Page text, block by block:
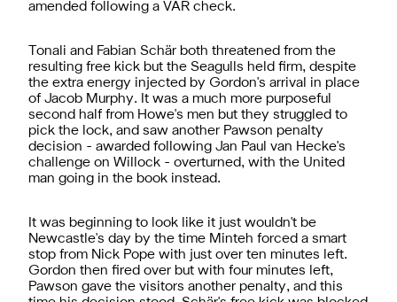
amended following a VAR check.
Tonali and Fabian Schär both threatened from the
resulting free kick but the Seagulls held firm, despite
the extra energy injected by Gordon's arrival in place
of Jacob Murphy. It was a much more purposeful
second half from Howe's men but they struggled to
pick the lock, and saw another Pawson penalty
decision - awarded following Jan Paul van Hecke's
challenge on Willock - overturned, with the United
man going in the book instead.
It was beginning to look like it just wouldn't be
Newcastle's day by the time Minteh forced a smart
stop from Nick Pope with just over ten minutes left.
Gordon then fired over but with four minutes left,
Pawson gave the visitors another penalty, and this